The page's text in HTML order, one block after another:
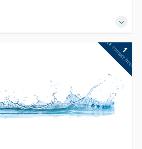
1
CE contact hour